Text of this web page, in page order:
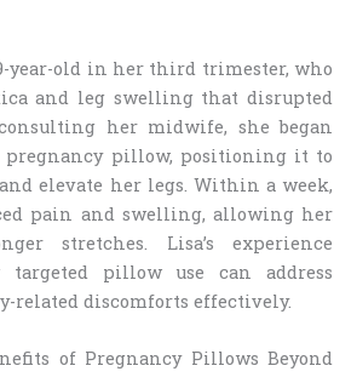
year-old in her third trimester, who
and leg swelling that disrupted
her midwife, she began
pregnancy pillow, positioning it to
elevate her legs. Within a week,
pain and swelling, allowing her
stretches. Lisa’s experience
targeted pillow use can address
related discomforts effectively.
of Pregnancy Pillows Beyond